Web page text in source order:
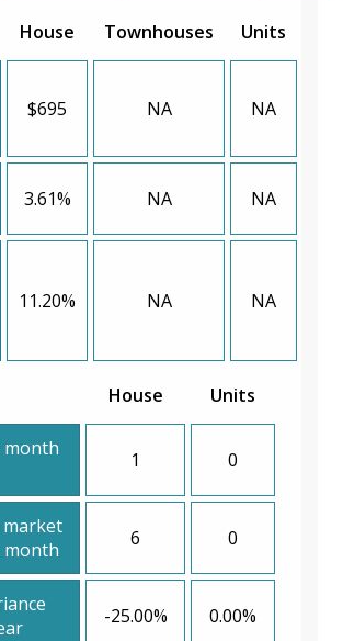
House Townhouses Units
$695 NA NA
3.61% NA NA
11.20% NA NA
House Units
month
1 0
market
month
6 0
-25.00% 0.00%